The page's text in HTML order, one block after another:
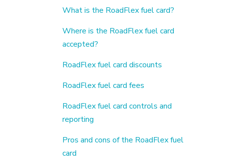
What is the RoadFlex fuel card?
Where is the RoadFlex fuel card
accepted?
RoadFlex fuel card discounts
RoadFlex fuel card fees
RoadFlex fuel card controls and
reporting
Pros and cons of the RoadFlex fuel
card